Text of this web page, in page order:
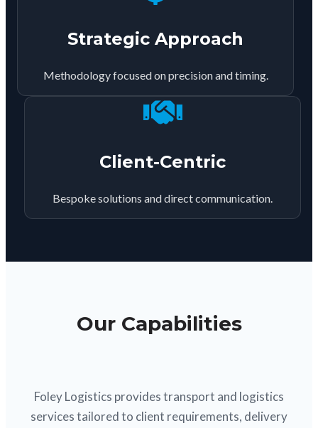
Strategic Approach
Methodology focused on precision and timing.
Client-Centric
Bespoke solutions and direct communication.
Our Capabilities
Foley Logistics provides transport and logistics
services tailored to client requirements, delivery